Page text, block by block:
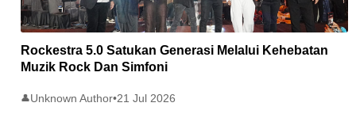
Rockestra 5.0 Satukan Generasi Melalui Kehebatan
Muzik Rock Dan Simfoni
👤Unknown Author•21 Jul 2026